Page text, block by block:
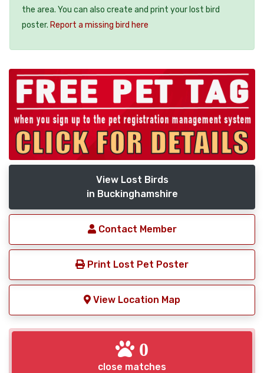
the area. You can also create and print your lost bird
poster. Report a missing bird here
View Lost Birds
in Buckinghamshire
Contact Member
Print Lost Pet Poster
View Location Map
0
close matches